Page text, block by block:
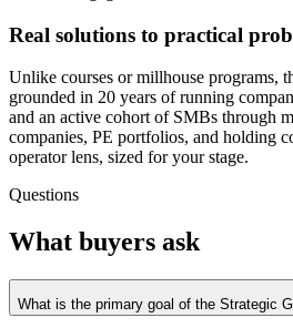
Real solutions to practical
Unlike courses or millhouse programs,
grounded in 20 years of running
and an active cohort of SMBs through
companies, PE portfolios, and holding
operator lens, sized for your stage.
Questions
What buyers ask
What is the primary goal of the Strategic